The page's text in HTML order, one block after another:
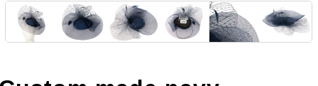
Autumn & Winter